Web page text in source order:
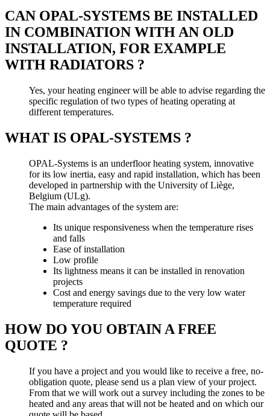
CAN OPAL-SYSTEMS BE INSTALLED
IN COMBINATION WITH AN OLD
INSTALLATION, FOR EXAMPLE
WITH RADIATORS ?
Yes, your heating engineer will be able to advise regarding the
specific regulation of two types of heating operating at
different temperatures.
WHAT IS OPAL-SYSTEMS ?
OPAL-Systems is an underfloor heating system, innovative
for its low inertia, easy and rapid installation, which has been
developed in partnership with the University of Liège,
Belgium (ULg).
The main advantages of the system are:
Its unique responsiveness when the temperature rises
and falls
Ease of installation
Low profile
Its lightness means it can be installed in renovation
projects
Cost and energy savings due to the very low water
temperature required
HOW DO YOU OBTAIN A FREE
QUOTE ?
If you have a project and you would like to receive a free, no-
obligation quote, please send us a plan view of your project.
From that we will work out a survey including the zones to be
heated and any areas that will not be heated and on which our